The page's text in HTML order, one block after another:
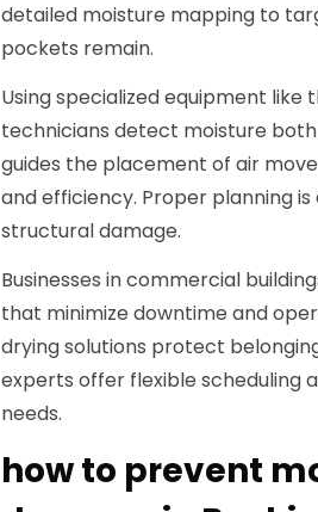
detailed moisture mapping to
pockets remain.
Using specialized equipment
technicians detect moisture
guides the placement of air
and efficiency. Proper planning
structural damage.
Businesses in commercial
that minimize downtime and
drying solutions protect
experts offer flexible scheduling
needs.
how to prevent